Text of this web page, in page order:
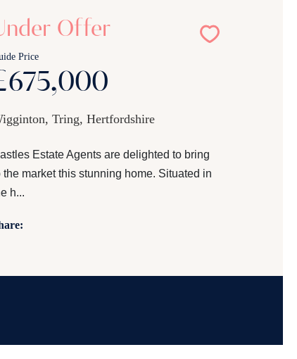
Offer
Price
Tring, Hertfordshire
Estate Agents are delighted to bring
the market this stunning home. Situated in
h...